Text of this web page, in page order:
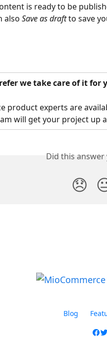
is ready to be
also Save as draft to save
we take care of it for
product experts are
will get your project up
Did this
😞
Blog